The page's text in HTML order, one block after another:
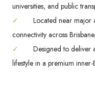
universities, and public
✓
Located near major
connectivity across Brisbane.
✓
Designed to deliver
lifestyle in a premium inner-